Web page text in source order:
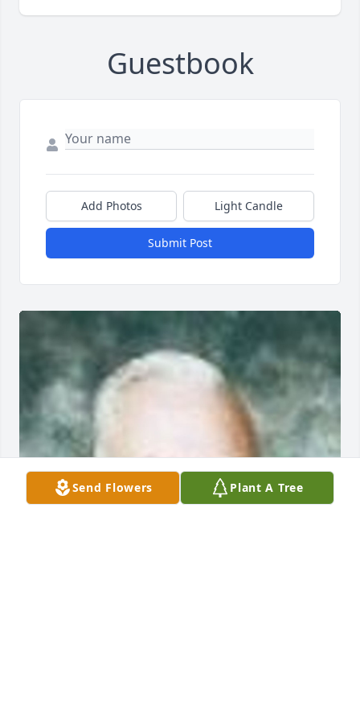
Guestbook
Add Photos Light Candle
Submit Post
Send Flowers Plant A Tree